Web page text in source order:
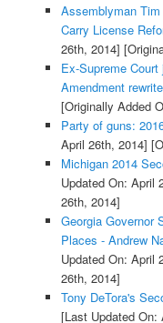
Assemblyman
Carry License
26th, 2014]
Ex-Supreme
Amendment rewrite
[Originally Added
Party of guns:
April 26th, 2014]
Michigan 2014
Updated On: April
26th, 2014]
Georgia Governor
Places - Andrew
Updated On: April
26th, 2014]
Tony DeTora's
[Last Updated On: